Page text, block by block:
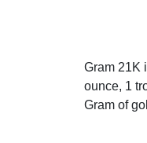
Gram 21K
ounce, 1
Gram of